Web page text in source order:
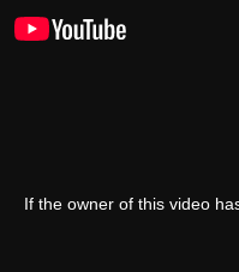
If the owner of this video